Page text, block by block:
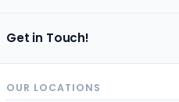
Get in Touch!
OUR LOCATIONS